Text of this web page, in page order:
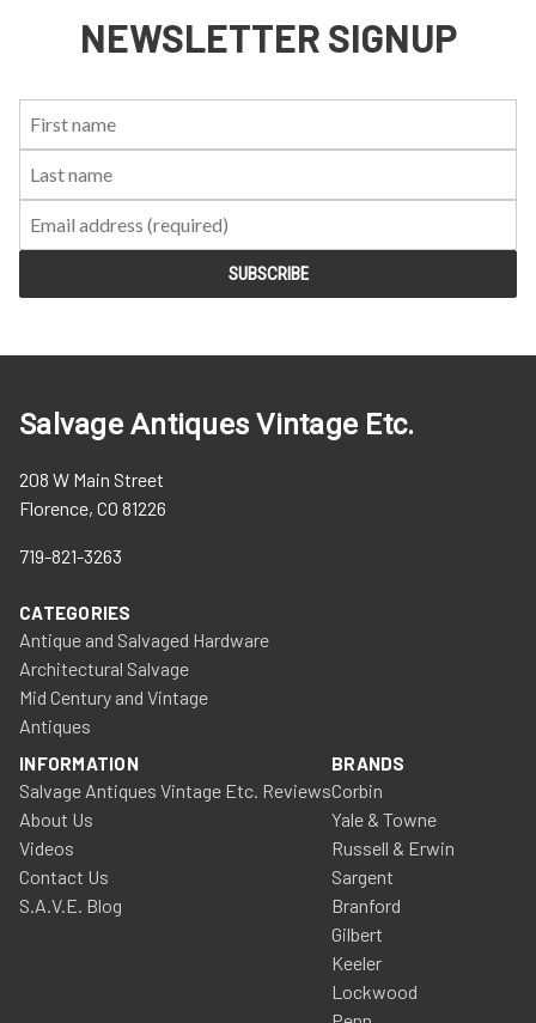
NEWSLETTER SIGNUP
Salvage Antiques Vintage Etc.
208 W Main Street
Florence, CO 81226
719-821-3263
CATEGORIES
Antique and Salvaged Hardware
Architectural Salvage
Mid Century and Vintage
Antiques
INFORMATION
Salvage Antiques Vintage Etc. Reviews
About Us
Videos
Contact Us
S.A.V.E. Blog
BRANDS
Corbin
Yale & Towne
Russell & Erwin
Sargent
Branford
Gilbert
Keeler
Lockwood